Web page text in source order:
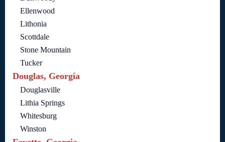
Ellenwood
Lithonia
Scottdale
Stone Mountain
Tucker
Douglas, Georgia
Douglasville
Lithia Springs
Whitesburg
Winston